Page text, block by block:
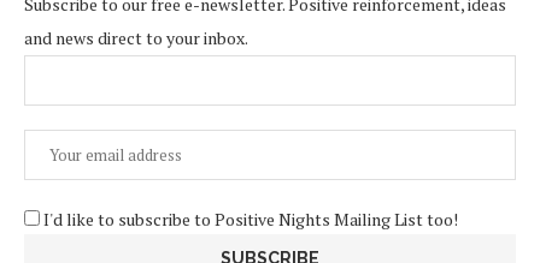
Subscribe to our free e-newsletter. Positive reinforcement, ideas
and news direct to your inbox.
I'd like to subscribe to Positive Nights Mailing List too!